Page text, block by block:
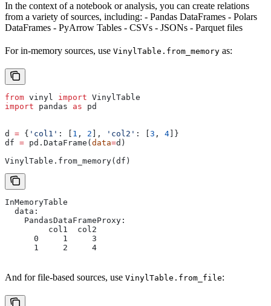
In the context of a notebook or analysis, you can create relations
from a variety of sources, including: - Pandas DataFrames - Polars
DataFrames - PyArrow Tables - CSVs - JSONs - Parquet files
For in-memory sources, use VinylTable.from_memory as:
from vinyl import VinylTable
import pandas as pd
d = { 'col1' : [ 1 , 2 ], 'col2' : [ 3 , 4 ]}
df = pd.DataFrame( data=d)
VinylTable.from_memory(df)
InMemoryTable
  data:
    PandasDataFrameProxy:
         col1  col2
      0     1     3
      1     2     4
And for file-based sources, use VinylTable.from_file: